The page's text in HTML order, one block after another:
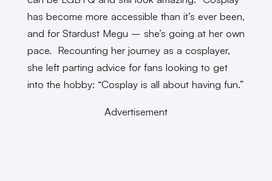
has become more accessible than it’s ever been,
and for Stardust Megu – she’s going at her own
pace. Recounting her journey as a cosplayer,
she left parting advice for fans looking to get
into the hobby: “Cosplay is all about having fun.”
Advertisement